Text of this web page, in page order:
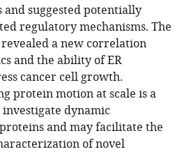
suggested potentially
regulatory mechanisms. The
a new correlation
and the ability of ER
cancer cell growth.
protein motion at scale is a
dynamic
and may facilitate the
of novel